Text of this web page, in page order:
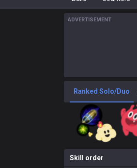
ADVERTISEMENT
Ranked Solo/Duo
Skill order